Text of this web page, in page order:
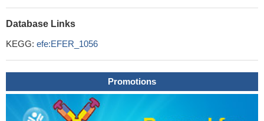
Database Links
KEGG: efe:EFER_1056
Promotions